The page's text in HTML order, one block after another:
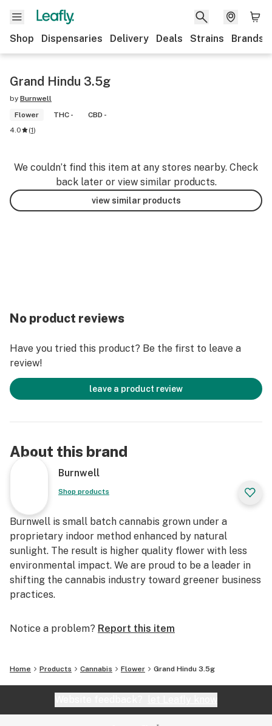
Shop Dispensaries Delivery Deals Strains Brands
Grand Hindu 3.5g
by Burnwell
Flower
THC -
CBD -
4.0
(1)
We couldn’t find this item at any stores nearby. Check
back later or view similar products.
view similar products
No product reviews
Have you tried this product? Be the first to leave a
review!
leave a product review
About this brand
Burnwell
Shop products
Burnwell is small batch cannabis grown under a
proprietary indoor method enhanced by natural
sunlight. The result is higher quality flower with less
environmental impact. We are proud to be a leader in
shifting the cannabis industry toward greener business
practices.
Notice a problem? Report this item
Home Products Cannabis Flower Grand Hindu 3.5g